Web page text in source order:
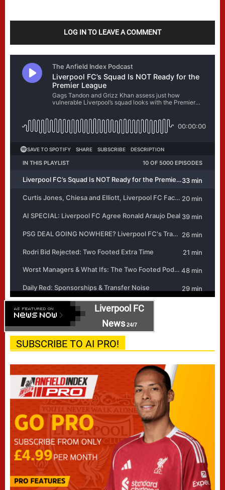
LOG IN TO LEAVE A COMMENT
Liverpool FC
News24/7
SUBSCRIBE TO AI PRO!